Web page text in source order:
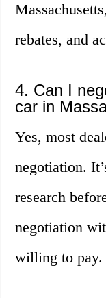
rebates, and
4. Can I
car in
Yes, most
negotiation.
research
negotiation
willing to pay.